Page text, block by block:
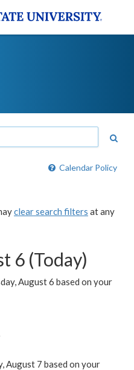
Calendar Policy
clear search filters at any
6 (Today)
August 6 based on your
August 7 based on your